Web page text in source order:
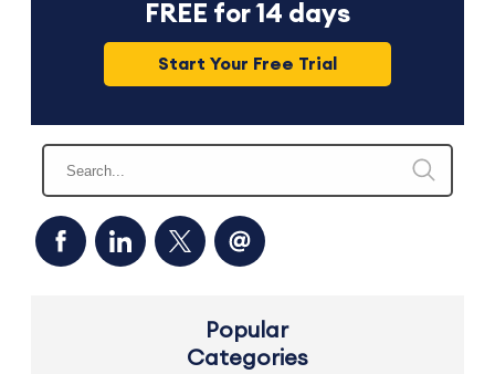
FREE for 14 days
Start Your Free Trial
Popular
Categories